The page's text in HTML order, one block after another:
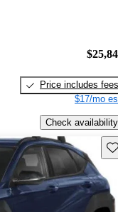
Price includes fees
$17/mo
Check availability